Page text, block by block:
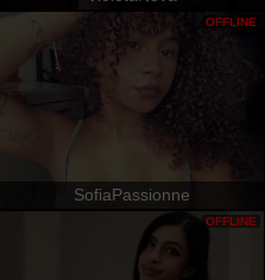
SofiaPassionne
OFFLINE
OFFLINE